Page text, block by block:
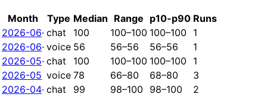
Month Type Median Range p10-p90 Runs
2026-06· chat 100 100–100 100–100
1
2026-06· voice 56 56–56 56–56
1
2026-05· chat 100 100–100 100–100
1
2026-05 voice 78 66–80 68–80
3
2026-04· chat 99 98–100 98–100
2